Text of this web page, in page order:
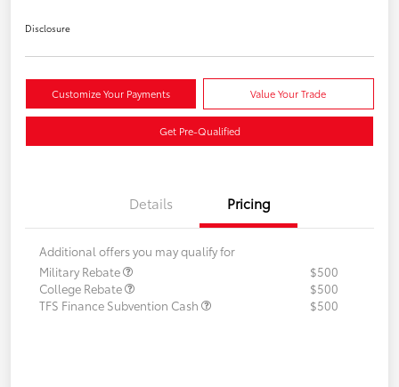
Disclosure
Customize Your Payments Value Your Trade
Get Pre-Qualified
Details Pricing
Additional offers you may qualify for
Military Rebate
$500
College Rebate
$500
TFS Finance Subvention Cash
$500